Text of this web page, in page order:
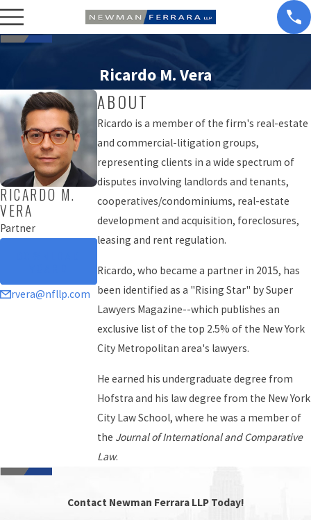
Ricardo M. Vera
RICARDO M.
VERA
Partner
rvera@nfllp.com
ABOUT
Ricardo is a member of the firm's real-estate
and commercial-litigation groups,
representing clients in a wide spectrum of
disputes involving landlords and tenants,
cooperatives/condominiums, real-estate
development and acquisition, foreclosures,
leasing and rent regulation.
Ricardo, who became a partner in 2015, has
been identified as a "Rising Star" by Super
Lawyers Magazine--which publishes an
exclusive list of the top 2.5% of the New York
City Metropolitan area's lawyers.
He earned his undergraduate degree from
Hofstra and his law degree from the New York
City Law School, where he was a member of
the Journal of International and Comparative
Law.
Contact Newman Ferrara LLP Today!